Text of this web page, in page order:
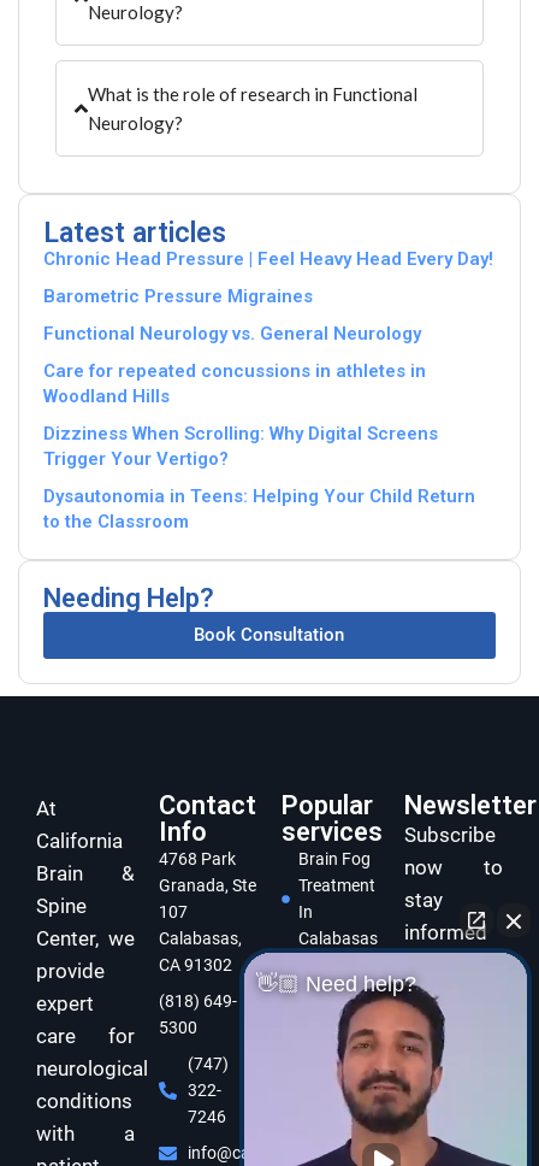
Neurology?
What is the role of research in Functional
Neurology?
Latest articles
Chronic Head Pressure | Feel Heavy Head Every Day!
Barometric Pressure Migraines
Functional Neurology vs. General Neurology
Care for repeated concussions in athletes in
Woodland Hills
Dizziness When Scrolling: Why Digital Screens
Trigger Your Vertigo?
Dysautonomia in Teens: Helping Your Child Return
to the Classroom
Needing Help?
Book Consultation
At
California
Brain &
Spine
Center, we
provide
expert
care for
neurological
conditions
with a
Contact
Info
4768 Park
Granada, Ste
107
Calabasas,
CA 91302
(818) 649-
5300
(747)
322-
7246
info@californiabrainspine.com
Popular
services
Brain Fog
Treatment
In
Calabasas
Concussion
Treatment
Calabasas
Dizziness
Specialist
Calabasas
Newsletter
Subscribe
now to
stay
informed
care of
your brain
and body
with
expert
functional
👋🏼 Need help?